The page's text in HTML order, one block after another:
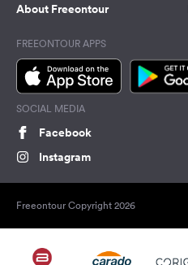
About Freeontour
FREEONTOUR APPS
SOCIAL MEDIA
Facebook
Instagram
Freeontour Copyright 2026